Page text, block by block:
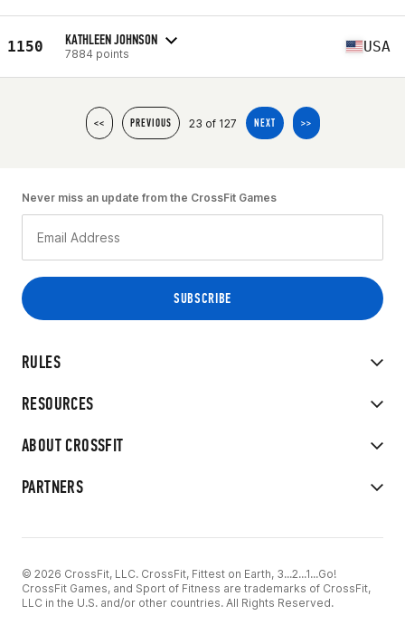
1150 KATHLEEN JOHNSON
7884 points USA
<< PREVIOUS 23 of 127 NEXT >>
RULES
RESOURCES
ABOUT CROSSFIT
PARTNERS
Never miss an update from the CrossFit Games
© 2026 CrossFit, LLC. CrossFit, Fittest on Earth, 3...2...1...Go!
CrossFit Games, and Sport of Fitness are trademarks of CrossFit,
LLC in the U.S. and/or other countries. All Rights Reserved.